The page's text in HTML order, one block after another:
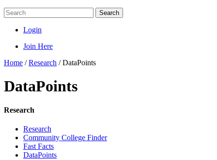
Search
Login
Join Here
Home /Research /DataPoints
DataPoints
Research
Research
Community College Finder
Fast Facts
DataPoints